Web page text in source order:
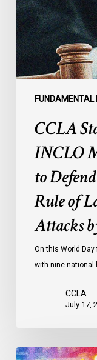
FUNDAMENTAL
Members
to
Urge
States
to
Defend
Face
CCLA
INCLO
to
Rule of
Attacks
On this World
with nine national
CCLA
July 17,
Appels